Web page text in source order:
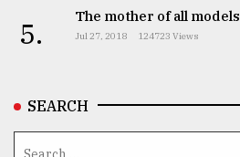
5. The mother of all models
Jul 27, 2018 124723 Views
SEARCH